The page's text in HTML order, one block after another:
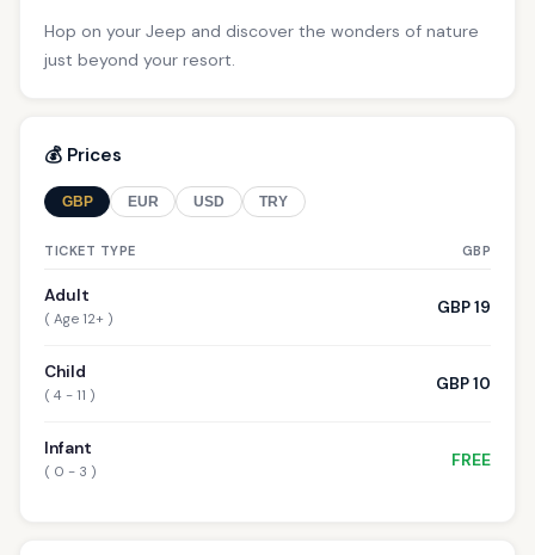
Hop on your Jeep and discover the wonders of nature
just beyond your resort.
💰 Prices
GBP EUR USD TRY
TICKET TYPE GBP
Adult
( Age 12+ )
GBP 19
Child
( 4 - 11 )
GBP 10
Infant
( 0 - 3 )
FREE